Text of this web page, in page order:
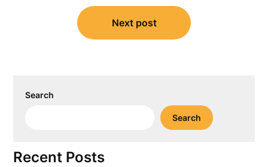
Next post
Search
Search
Recent Posts